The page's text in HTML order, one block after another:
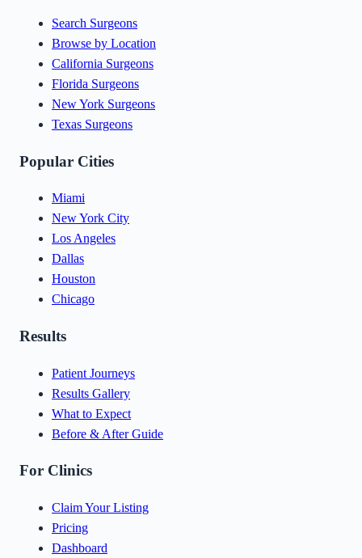
Search Surgeons
Browse by Location
California Surgeons
Florida Surgeons
New York Surgeons
Texas Surgeons
Popular Cities
Miami
New York City
Los Angeles
Dallas
Houston
Chicago
Results
Patient Journeys
Results Gallery
What to Expect
Before & After Guide
For Clinics
Claim Your Listing
Pricing
Dashboard